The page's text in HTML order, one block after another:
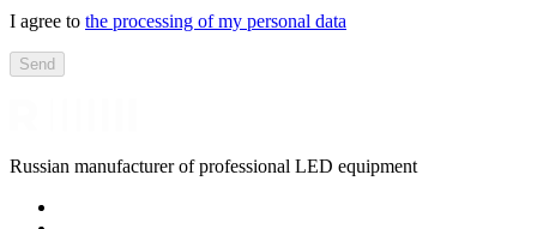
I agree to the processing of my personal data
Send
Russian manufacturer of professional LED equipment